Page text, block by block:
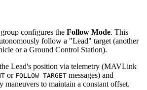
configures the Follow Mode. This
follow a "Lead" target (another
or a Ground Control Station).
Lead's position via telemetry (MAVLink
or FOLLOW_TARGET messages) and
maneuvers to maintain a constant offset.